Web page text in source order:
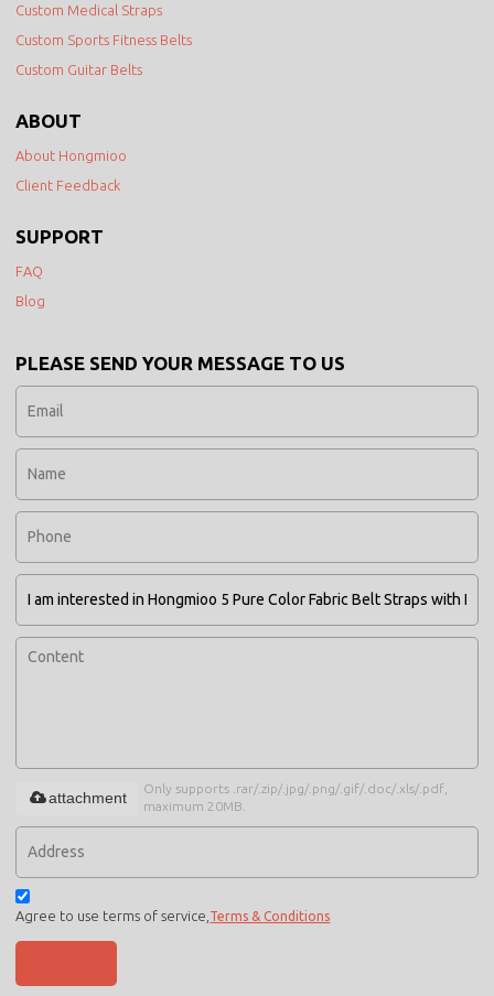
Custom Medical Straps
Custom Sports Fitness Belts
Custom Guitar Belts
ABOUT
About Hongmioo
Client Feedback
SUPPORT
FAQ
Blog
PLEASE SEND YOUR MESSAGE TO US
Only supports .rar/.zip/.jpg/.png/.gif/.doc/.xls/.pdf,
maximum 20MB.
attachment
Agree to use terms of service, Terms & Conditions